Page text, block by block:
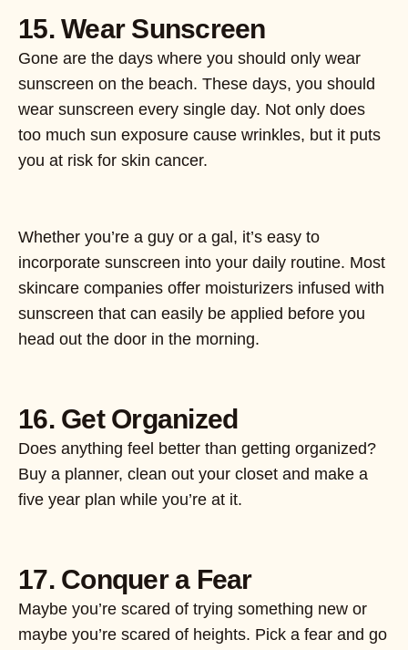
15. Wear Sunscreen
Gone are the days where you should only wear
sunscreen on the beach. These days, you should
wear sunscreen every single day. Not only does
too much sun exposure cause wrinkles, but it puts
you at risk for skin cancer.
Whether you’re a guy or a gal, it’s easy to
incorporate sunscreen into your daily routine. Most
skincare companies offer moisturizers infused with
sunscreen that can easily be applied before you
head out the door in the morning.
16. Get Organized
Does anything feel better than getting organized?
Buy a planner, clean out your closet and make a
five year plan while you’re at it.
17. Conquer a Fear
Maybe you’re scared of trying something new or
maybe you’re scared of heights. Pick a fear and go